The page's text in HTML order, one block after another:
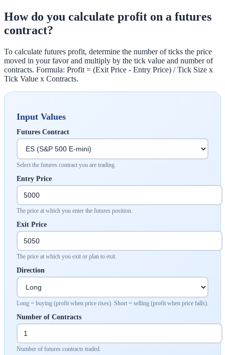
How do you calculate profit on a futures
contract?
To calculate futures profit, determine the number of ticks the price
moved in your favor and multiply by the tick value and number of
contracts. Formula: Profit = (Exit Price - Entry Price) / Tick Size x
Tick Value x Contracts.
Input Values
Futures Contract
Select the futures contract you are trading.
Entry Price
The price at which you enter the futures position.
Exit Price
The price at which you exit or plan to exit.
Direction
Long = buying (profit when price rises). Short = selling (profit when price falls).
Number of Contracts
Number of futures contracts traded.